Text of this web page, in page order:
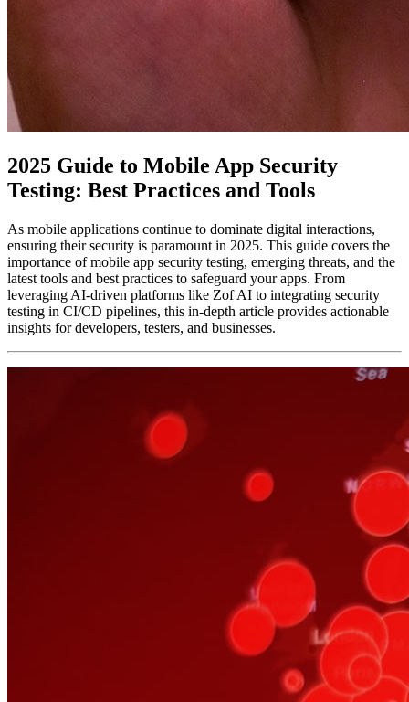
2025 Guide to Mobile App Security
Testing: Best Practices and Tools
As mobile applications continue to dominate digital interactions,
ensuring their security is paramount in 2025. This guide covers the
importance of mobile app security testing, emerging threats, and the
latest tools and best practices to safeguard your apps. From
leveraging AI-driven platforms like Zof AI to integrating security
testing in CI/CD pipelines, this in-depth article provides actionable
insights for developers, testers, and businesses.